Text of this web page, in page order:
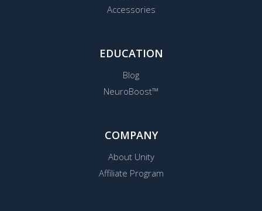
Accessories
EDUCATION
Blog
NeuroBoost™
COMPANY
About Unity
Affiliate Program